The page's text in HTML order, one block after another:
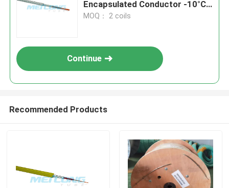
Encapsulated Conductor -10°C
To 250°C
MOQ： 2 coils
Continue
Recommended Products